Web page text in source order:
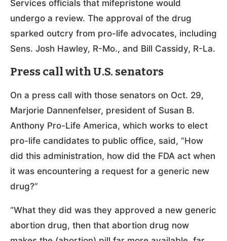
Services officials that mifepristone would
undergo a review. The approval of the drug
sparked outcry from pro-life advocates, including
Sens. Josh Hawley, R-Mo., and Bill Cassidy, R-La.
Press call with U.S. senators
On a press call with those senators on Oct. 29,
Marjorie Dannenfelser, president of Susan B.
Anthony Pro-Life America, which works to elect
pro-life candidates to public office, said, “How
did this administration, how did the FDA act when
it was encountering a request for a generic new
drug?”
“What they did was they approved a new generic
abortion drug, then that abortion drug now